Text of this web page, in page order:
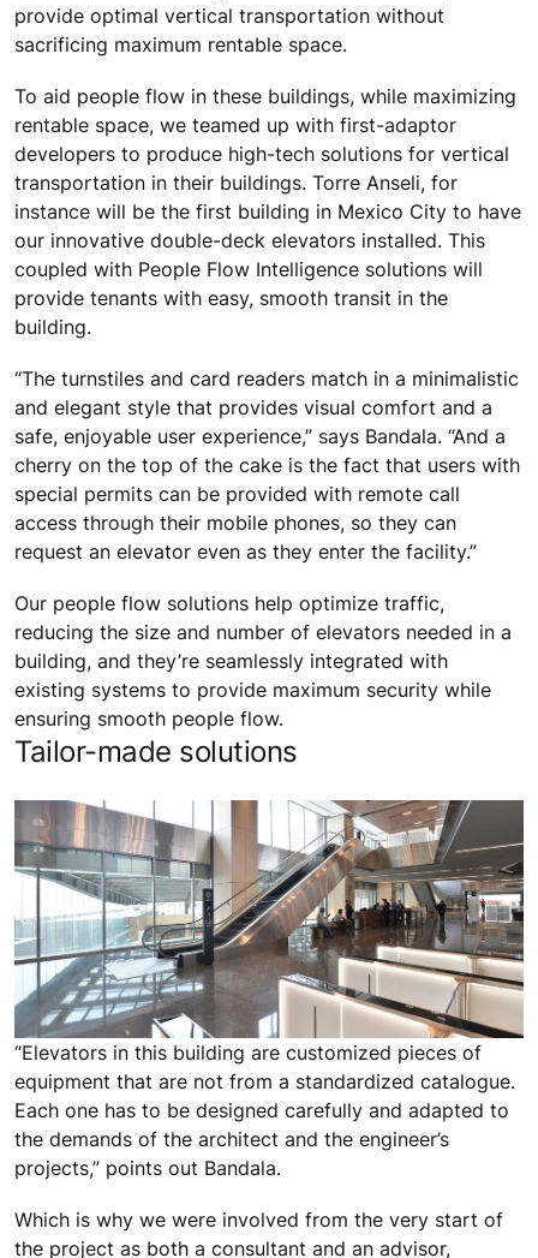
provide optimal vertical transportation without
sacrificing maximum rentable space.
To aid people flow in these buildings, while maximizing
rentable space, we teamed up with first-adaptor
developers to produce high-tech solutions for vertical
transportation in their buildings. Torre Anseli, for
instance will be the first building in Mexico City to have
our innovative double-deck elevators installed. This
coupled with People Flow Intelligence solutions will
provide tenants with easy, smooth transit in the
building.
“The turnstiles and card readers match in a minimalistic
and elegant style that provides visual comfort and a
safe, enjoyable user experience,” says Bandala. “And a
cherry on the top of the cake is the fact that users with
special permits can be provided with remote call
access through their mobile phones, so they can
request an elevator even as they enter the facility.”
Our people flow solutions help optimize traffic,
reducing the size and number of elevators needed in a
building, and they’re seamlessly integrated with
existing systems to provide maximum security while
ensuring smooth people flow.
Tailor-made solutions
“Elevators in this building are customized pieces of
equipment that are not from a standardized catalogue.
Each one has to be designed carefully and adapted to
the demands of the architect and the engineer’s
projects,” points out Bandala.
Which is why we were involved from the very start of
the project as both a consultant and an advisor,